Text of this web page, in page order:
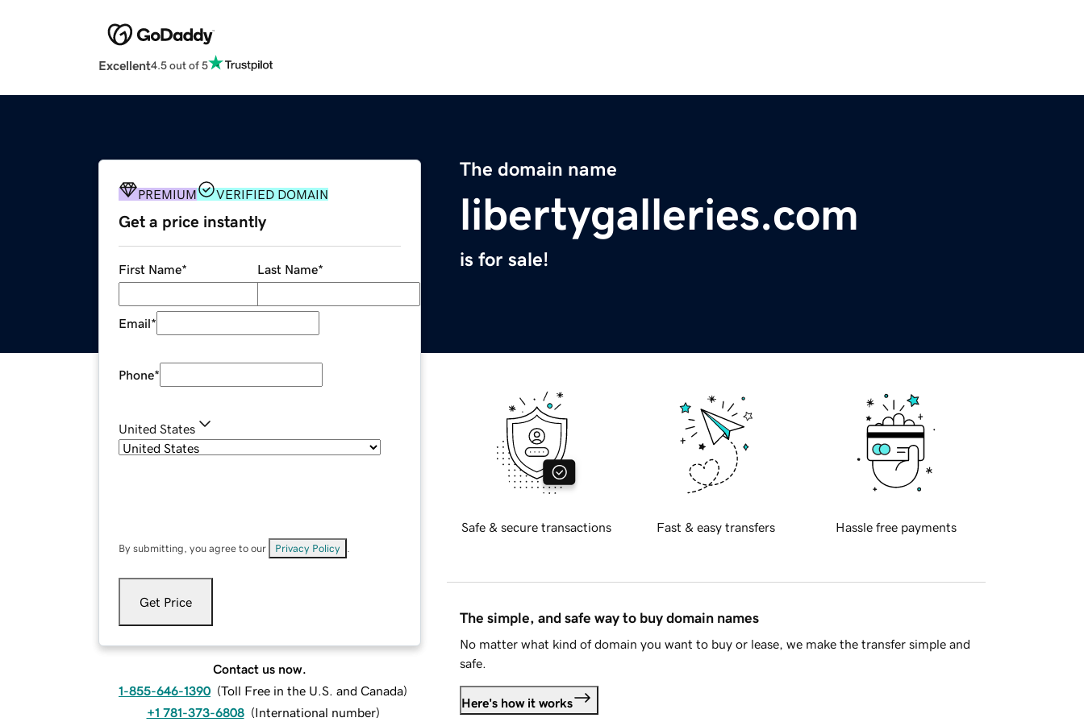
Excellent4.5 out of 5
The domain name
libertygalleries.com
is for sale!
PREMIUM VERIFIED DOMAIN
Get a price instantly
First Name* Last Name*
Email*
Phone*
United States
By submitting, you agree to our Privacy Policy
Get Price
Contact us now.
1-855-646-1390 (Toll Free in the U.S. and Canada)
+1 781-373-6808 (International number)
Safe & secure transactions Fast & easy transfers Hassle free payments
The simple, and safe way to buy domain names
No matter what kind of domain you want to buy or lease, we make the transfer simple and
safe.
Here's how it works